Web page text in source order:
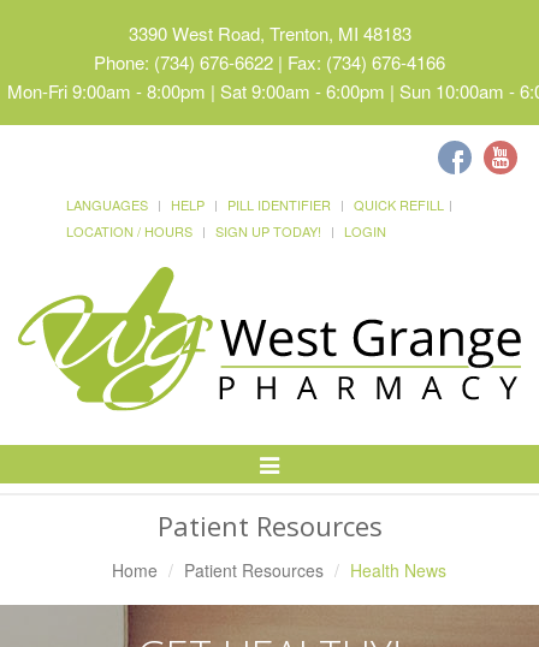
3390 West Road, Trenton, MI 48183
Phone: (734) 676-6622 | Fax: (734) 676-4166
Mon-Fri 9:00am - 8:00pm | Sat 9:00am - 6:00pm | Sun 10:00am -
LANGUAGES HELP PILL IDENTIFIER
QUICK REFILL
LOCATION / HOURS
SIGN UP TODAY! LOGIN
Toggle
Patient Resources
Home Patient Resources Health News